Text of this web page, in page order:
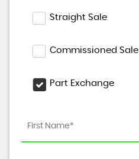
Straight Sale
Commissioned Sale
Part Exchange